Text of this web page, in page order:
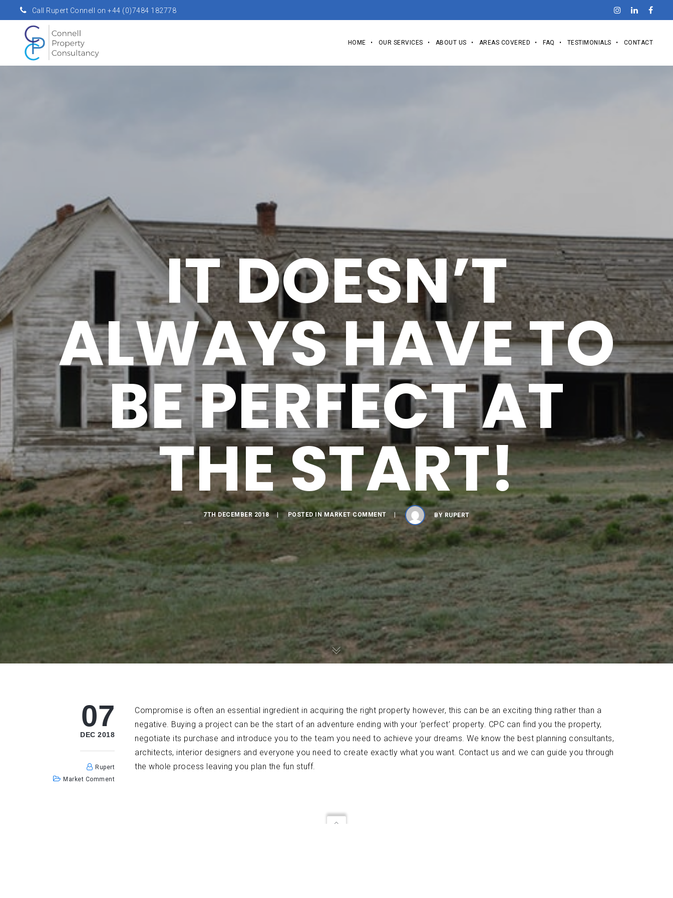
Call Rupert Connell on +44 (0)7484 182778
rupert.connell@connellpropertyconsultancy.com
HOME OUR SERVICES ABOUT US AREAS COVERED FAQ TESTIMONIALS CONTACT
IT DOESN’T
ALWAYS HAVE TO
BE PERFECT AT
THE START!
7TH DECEMBER 2018 POSTED IN MARKET COMMENT BY RUPERT
07
DEC 2018
Rupert
Market Comment
Compromise is often an essential ingredient in acquiring the right property however, this can be an exciting thing rather than a
negative. Buying a project can be the start of an adventure ending with your ‘perfect’ property. CPC can find you the property,
negotiate its purchase and introduce you to the team you need to achieve your dreams. We know the best planning consultants,
architects, interior designers and everyone you need to create exactly what you want. Contact us and we can guide you through
the whole process leaving you plan the fun stuff.